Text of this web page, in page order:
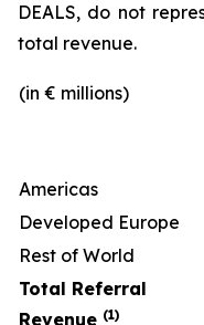
DEALS, do not
total revenue.
(in € millions)
Americas
Developed Europe
Rest of World
Total Referral
Revenue (1)